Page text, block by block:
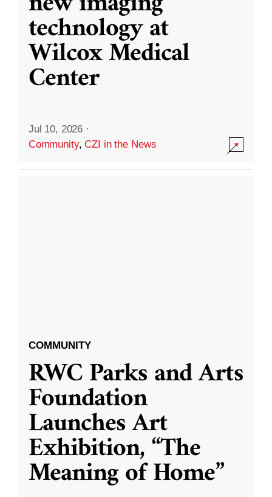
technology at
Wilcox Medical
Center
Jul 10, 2026 ·
Community,CZI in the News
COMMUNITY
RWC Parks and Arts
Foundation
Launches Art
Exhibition, “The
Meaning of Home”